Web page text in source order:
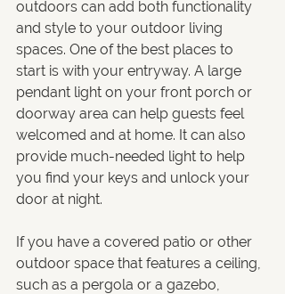
outdoors can add both functionality
and style to your outdoor living
spaces. One of the best places to
start is with your entryway. A large
pendant light on your front porch or
doorway area can help guests feel
welcomed and at home. It can also
provide much-needed light to help
you find your keys and unlock your
door at night.
If you have a covered patio or other
outdoor space that features a ceiling,
such as a pergola or a gazebo,